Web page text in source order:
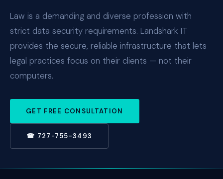
Law is a demanding and diverse profession with
strict data security requirements. Landshark IT
provides the secure, reliable infrastructure that lets
legal practices focus on their clients — not their
computers.
GET FREE CONSULTATION
☎ 727-755-3493